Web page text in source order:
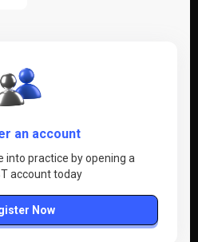
an account
into practice by opening a
account today
Now